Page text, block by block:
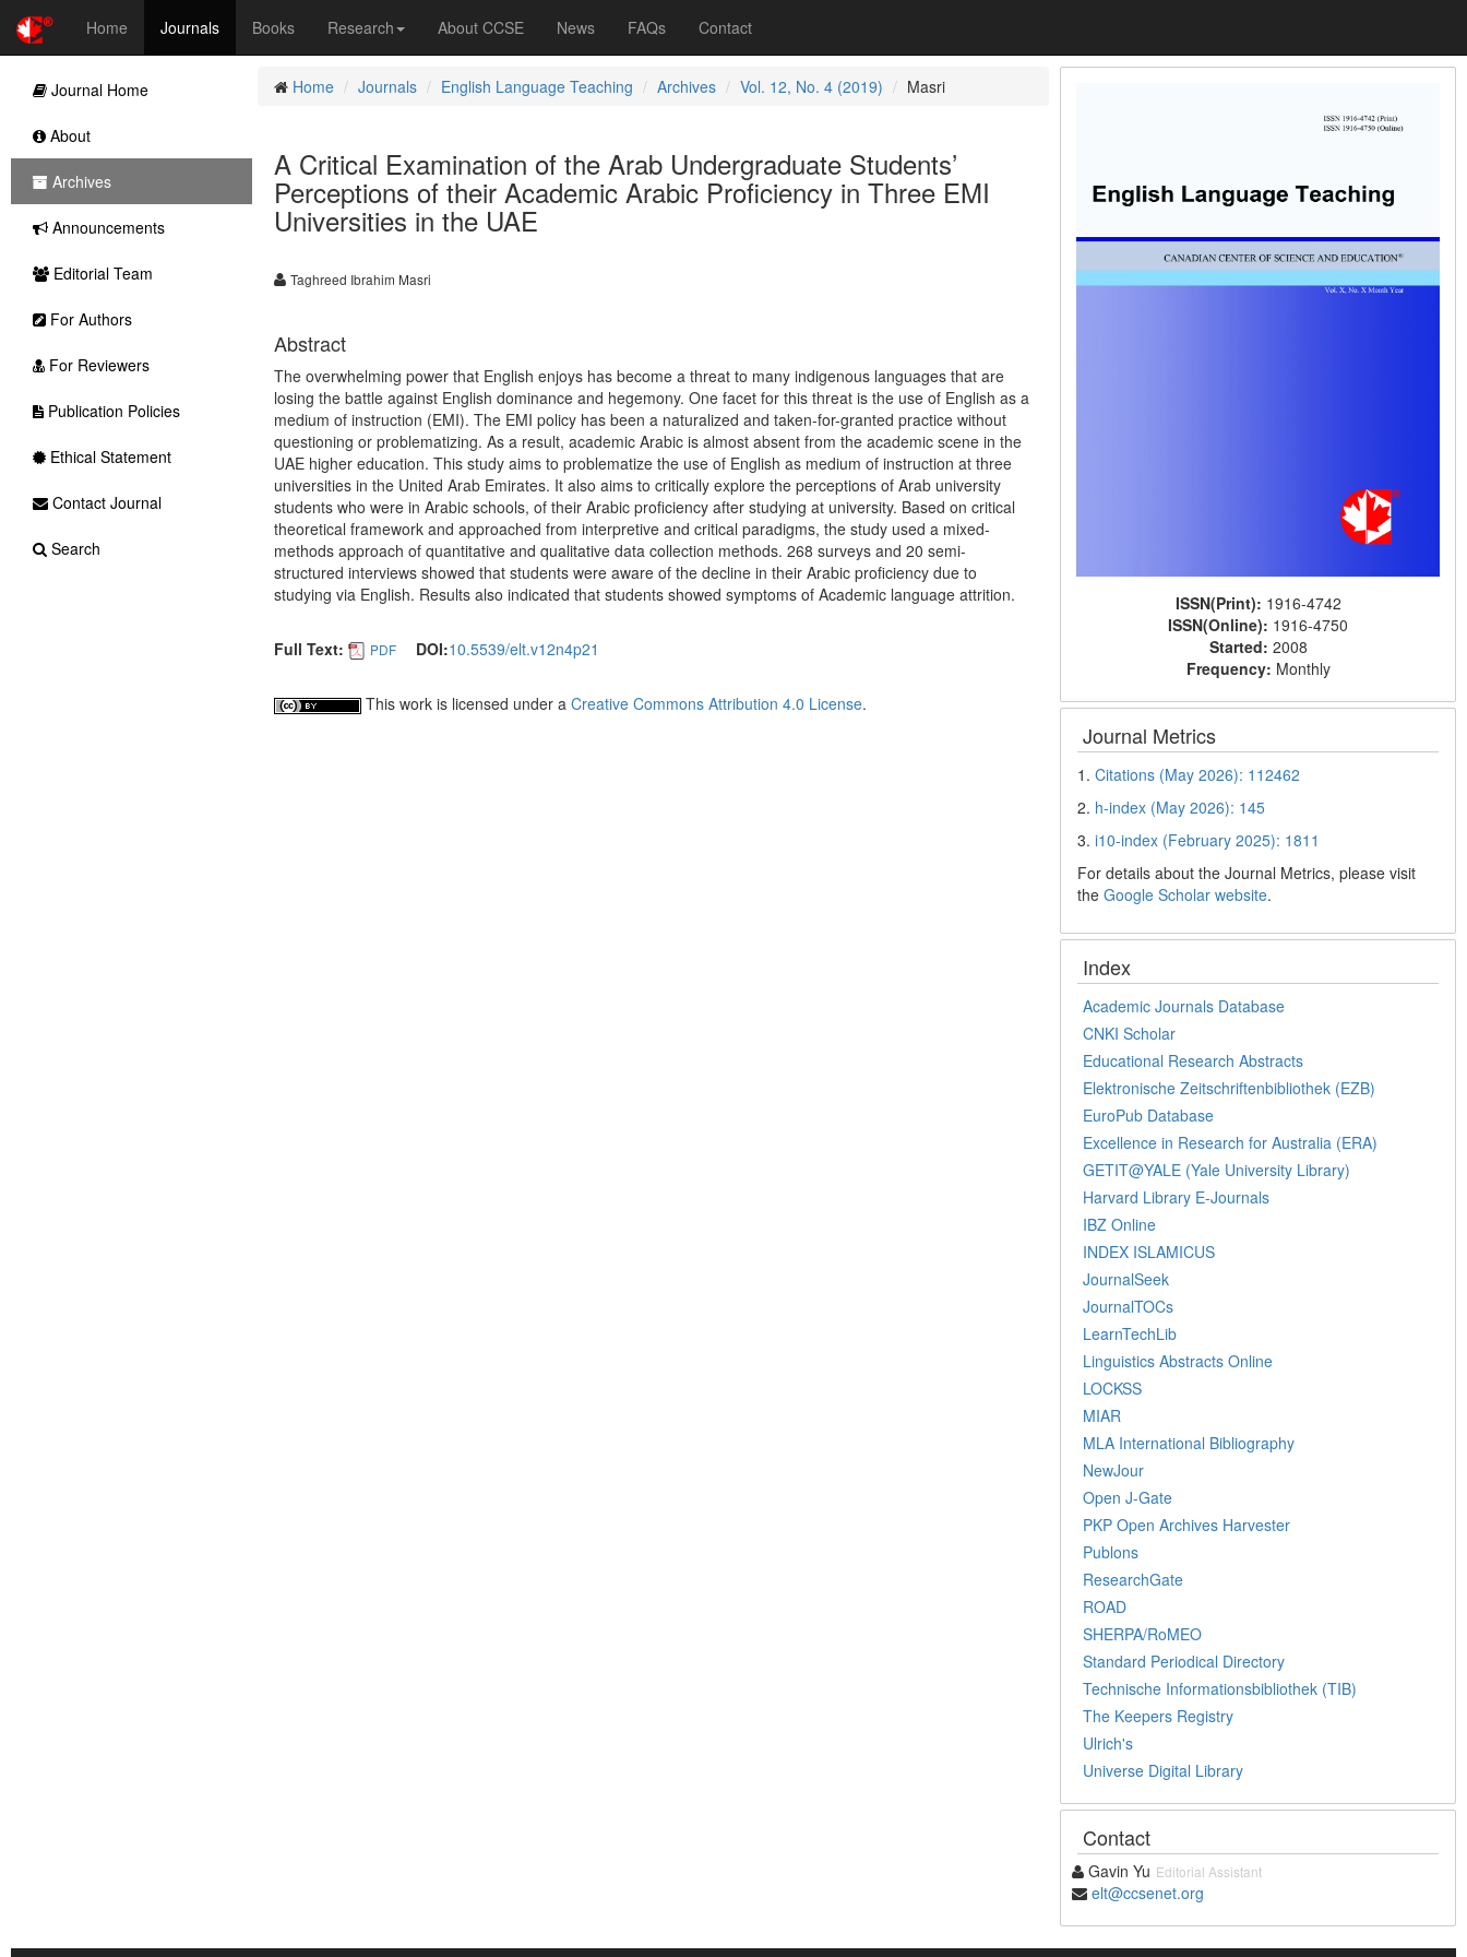
Home Journals Books Research About CCSE News FAQs Contact
Home Journals English Language Teaching Archives Vol. 12, No. 4 (2019) Masri
A Critical Examination of the Arab Undergraduate Students’
Perceptions of their Academic Arabic Proficiency in Three EMI
Universities in the UAE
Taghreed Ibrahim Masri
Abstract
The overwhelming power that English enjoys has become a threat to many indigenous languages that are
losing the battle against English dominance and hegemony. One facet for this threat is the use of English as a
medium of instruction (EMI). The EMI policy has been a naturalized and taken-for-granted practice without
questioning or problematizing. As a result, academic Arabic is almost absent from the academic scene in the
UAE higher education. This study aims to problematize the use of English as medium of instruction at three
universities in the United Arab Emirates. It also aims to critically explore the perceptions of Arab university
students who were in Arabic schools, of their Arabic proficiency after studying at university. Based on critical
theoretical framework and approached from interpretive and critical paradigms, the study used a mixed-
methods approach of quantitative and qualitative data collection methods. 268 surveys and 20 semi-
structured interviews showed that students were aware of the decline in their Arabic proficiency due to
studying via English. Results also indicated that students showed symptoms of Academic language attrition.
Full Text: PDF DOI:10.5539/elt.v12n4p21
This work is licensed under a Creative Commons Attribution 4.0 License.
ISSN(Print): 1916-4742
ISSN(Online): 1916-4750
Started: 2008
Frequency: Monthly
Journal Metrics
1.Citations (May 2026): 112462
2. h-index (May 2026): 145
3.i10-index (February 2025): 1811
For details about the Journal Metrics, please visit
theGoogle Scholar website.
Index
Academic Journals Database
CNKI Scholar
Educational Research Abstracts
Elektronische Zeitschriftenbibliothek (EZB)
EuroPub Database
Excellence in Research for Australia (ERA)
GETIT@YALE (Yale University Library)
Harvard Library E-Journals
IBZ Online
INDEX ISLAMICUS
JournalSeek
JournalTOCs
LearnTechLib
Linguistics Abstracts Online
LOCKSS
MIAR
MLA International Bibliography
NewJour
Open J-Gate
PKP Open Archives Harvester
Publons
ResearchGate
ROAD
SHERPA/RoMEO
Standard Periodical Directory
Technische Informationsbibliothek (TIB)
The Keepers Registry
Ulrich's
Universe Digital Library
Contact
Gavin Yu Editorial Assistant
elt@ccsenet.org
Journal Home
About
Archives
Announcements
Editorial Team
For Authors
For Reviewers
Publication Policies
Ethical Statement
Contact Journal
Search